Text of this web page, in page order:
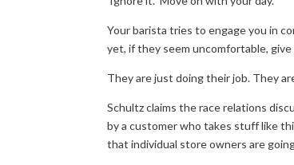
Your barista tries to engage you in
yet, if they seem uncomfortable,
They are just doing their job. They
Schultz claims the race relations
by a customer who takes stuff like
that individual store owners are